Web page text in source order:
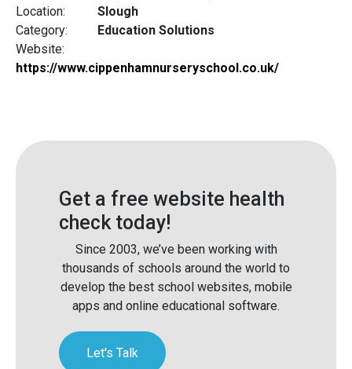
Location:
Slough
Category:
Education Solutions
Website:
https://www.cippenhamnurseryschool.co.uk/
Get a free website health
check today!
Since 2003, we’ve been working with
thousands of schools around the world to
develop the best school websites, mobile
apps and online educational software.
Let's Talk